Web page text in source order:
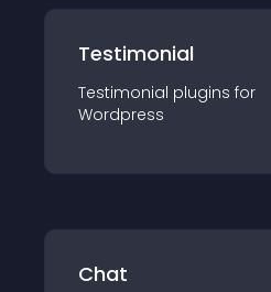
Testimonial
Testimonial plugins for
Wordpress
Chat